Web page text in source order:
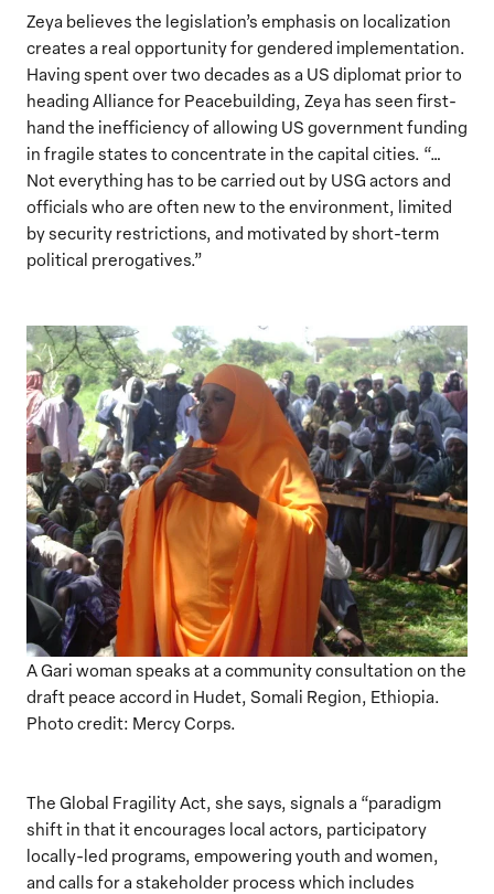
Zeya believes the legislation’s emphasis on localization
creates a real opportunity for gendered implementation.
Having spent over two decades as a US diplomat prior to
heading Alliance for Peacebuilding, Zeya has seen first-
hand the inefficiency of allowing US government funding
in fragile states to concentrate in the capital cities. “…
Not everything has to be carried out by USG actors and
officials who are often new to the environment, limited
by security restrictions, and motivated by short-term
political prerogatives.”
A Gari woman speaks at a community consultation on the
draft peace accord in Hudet, Somali Region, Ethiopia.
Photo credit: Mercy Corps.
The Global Fragility Act, she says, signals a “paradigm
shift in that it encourages local actors, participatory
locally-led programs, empowering youth and women,
and calls for a stakeholder process which includes